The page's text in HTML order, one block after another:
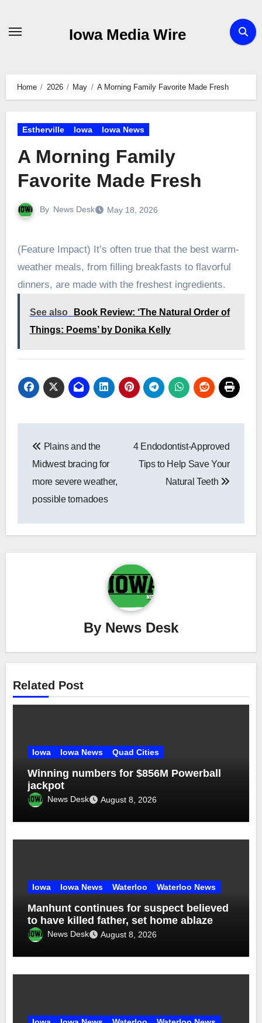
Iowa Media Wire
Home 2026 May A Morning Family Favorite Made Fresh
Estherville Iowa Iowa News
A Morning Family
Favorite Made Fresh
By News Desk May 18, 2026
(Feature Impact) It’s often true that the best warm-
weather meals, from filling breakfasts to flavorful
dinners, are made with the freshest ingredients.
See also
Book Review: ‘The Natural Order of
Things: Poems’ by Donika Kelly
navigation
Plains and the
Midwest bracing for
more severe weather,
possible tornadoes
4 Endodontist-Approved
Tips to Help Save Your
Natural Teeth
By News Desk
Related Post
Iowa Iowa News Quad Cities
Winning numbers for $856M Powerball
jackpot
News Desk August 8, 2026
Iowa Iowa News Waterloo Waterloo News
Manhunt continues for suspect believed
to have killed father, set home ablaze
News Desk August 8, 2026